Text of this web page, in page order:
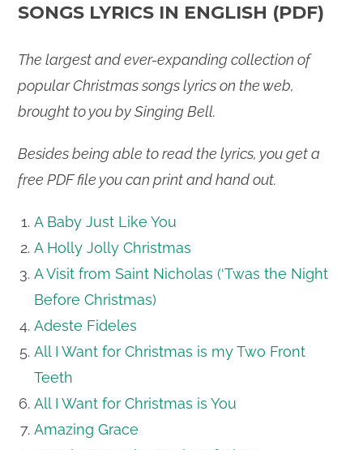
SONGS LYRICS IN ENGLISH (PDF)
The largest and ever-expanding collection of
popular Christmas songs lyrics on the web,
brought to you by Singing Bell.
Besides being able to read the lyrics, you get a
free PDF file you can print and hand out.
A Baby Just Like You
A Holly Jolly Christmas
A Visit from Saint Nicholas (‘Twas the Night
Before Christmas)
Adeste Fideles
All I Want for Christmas is my Two Front
Teeth
All I Want for Christmas is You
Amazing Grace